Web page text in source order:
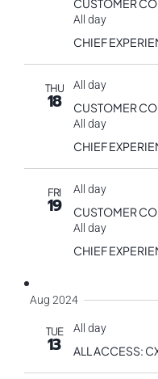
CUSTOMER
All day
CHIEF
THU
18
All day
CUSTOMER
All day
CHIEF
FRI
19
All day
CUSTOMER
All day
CHIEF
Aug 2024
TUE
13
All day
ALL ACCESS: